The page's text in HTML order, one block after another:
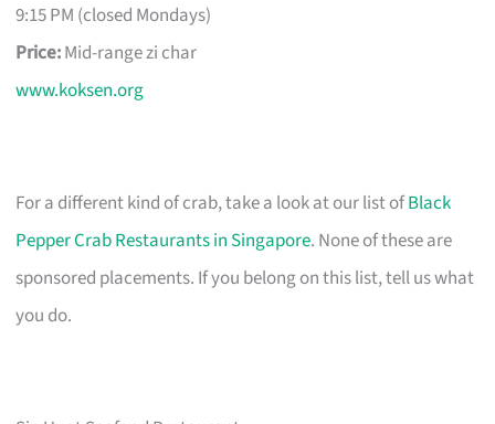
9:15 PM (closed Mondays)
Price:Mid-range zi char
www.koksen.org
For a different kind of crab, take a look at our list ofBlack
Pepper Crab Restaurants in Singapore. None of these are
sponsored placements. If you belong on this list, tell us what
you do.